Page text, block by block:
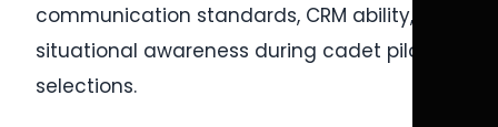
communication standards, CRM ability, and
situational awareness during cadet pilot
selections.